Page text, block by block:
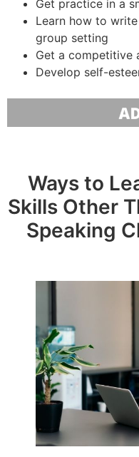
Get practice in a
Learn how to
group setting
Get a competitive
Develop self-
Ways to
Skills Other
Speaking